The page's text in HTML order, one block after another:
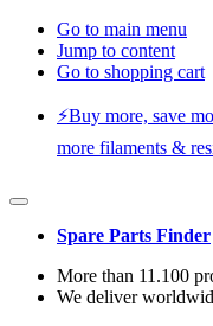
Go to main menu
Jump to content
Go to shopping cart
⚡️Buy more, save
more filaments &
Spare Parts Finder
More than 11.100
We deliver